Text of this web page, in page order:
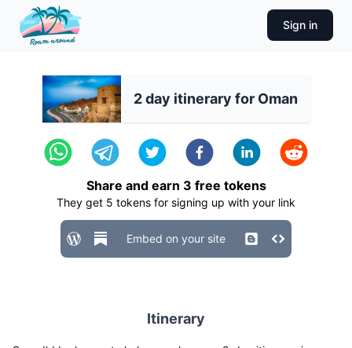
Sign in
2 day itinerary for Oman
Share and earn 3 free tokens
They get 5 tokens for signing up with your link
Embed on your site
Itinerary